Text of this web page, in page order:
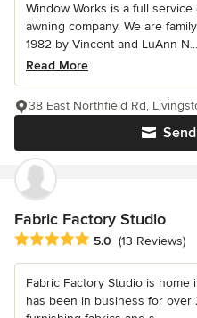
Window Works is a full
awning company. We are
1982 by Vincent and LuAnn N...
Read More
38 East Northfield Rd,
Fabric Factory Studio
Average rating: 5 out of 5 stars
5.0 (13 Reviews)
Fabric Factory Studio is
has been in business for over